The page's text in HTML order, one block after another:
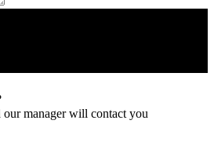
manager will contact you